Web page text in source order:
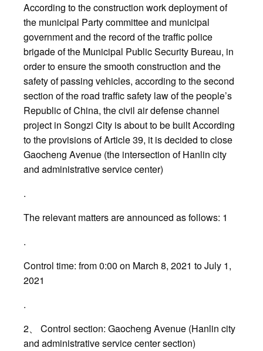
According to the construction work deployment of
the municipal Party committee and municipal
government and the record of the traffic police
brigade of the Municipal Public Security Bureau, in
order to ensure the smooth construction and the
safety of passing vehicles, according to the second
section of the road traffic safety law of the people’s
Republic of China, the civil air defense channel
project in Songzi City is about to be built According
to the provisions of Article 39, it is decided to close
Gaocheng Avenue (the intersection of Hanlin city
and administrative service center)
.
The relevant matters are announced as follows: 1
.
Control time: from 0:00 on March 8, 2021 to July 1,
2021
.
2、 Control section: Gaocheng Avenue (Hanlin city
and administrative service center section)